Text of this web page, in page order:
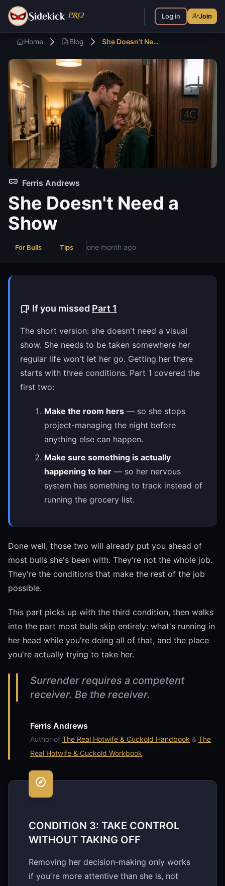
Sidekick PRO Log in Join
Home Blog She Doesn't Need a Show — Part 2
Ferris Andrews
She Doesn't Need a
Show
For Bulls Tips one month ago
If you missed Part 1
The short version: she doesn't need a visual
show. She needs to be taken somewhere her
regular life won't let her go. Getting her there
starts with three conditions. Part 1 covered the
first two:
Make the room hers — so she stops
project-managing the night before
anything else can happen.
Make sure something is actually
happening to her — so her nervous
system has something to track instead of
running the grocery list.
Done well, those two will already put you ahead of
most bulls she's been with. They're not the whole job.
They're the conditions that make the rest of the job
possible.
This part picks up with the third condition, then walks
into the part most bulls skip entirely: what's running in
her head while you're doing all of that, and the place
you're actually trying to take her.
Surrender requires a competent
receiver. Be the receiver.
Ferris Andrews
Author of The Real Hotwife & Cuckold Handbook & The
Real Hotwife & Cuckold Workbook
CONDITION 3: TAKE CONTROL
WITHOUT TAKING OFF
Removing her decision-making only works
if you're more attentive than she is, not